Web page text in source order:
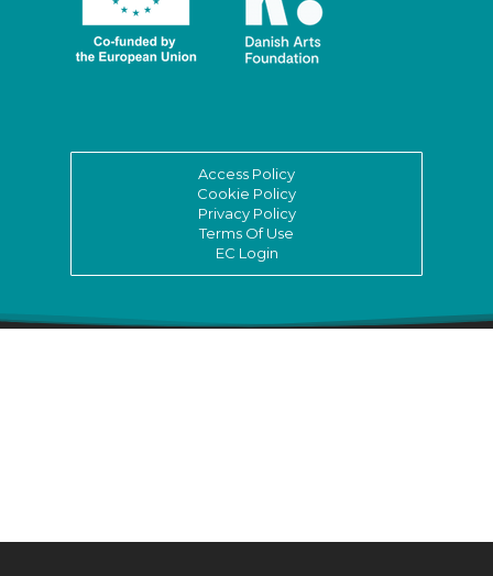
Access Policy
Cookie Policy
Privacy Policy
Terms Of Use
EC Login